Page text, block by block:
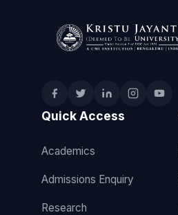
Quick Access
Academics
Admissions Enquiry
Research